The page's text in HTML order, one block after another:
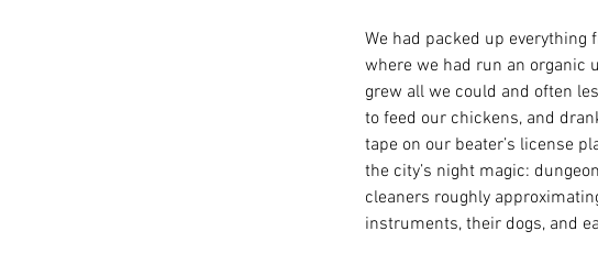
We had packed up
where we had run an organic
grew all we could and often
to feed our chickens, and
tape on our beater’s license
the city’s night magic:
cleaners roughly
instruments, their dogs, and